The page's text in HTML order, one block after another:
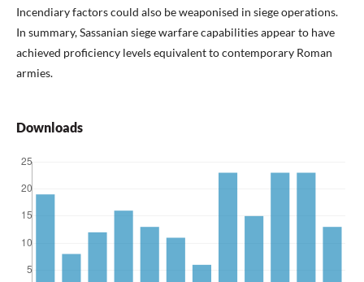
Incendiary factors could also be weaponised in siege operations.
In summary, Sassanian siege warfare capabilities appear to have
achieved proficiency levels equivalent to contemporary Roman
armies.
Downloads